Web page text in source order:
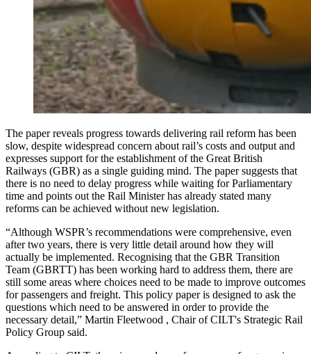
The paper reveals progress towards delivering rail reform has been
slow, despite widespread concern about rail’s costs and output and
expresses support for the establishment of the Great British
Railways (GBR) as a single guiding mind. The paper suggests that
there is no need to delay progress while waiting for Parliamentary
time and points out the Rail Minister has already stated many
reforms can be achieved without new legislation.
“Although WSPR’s recommendations were comprehensive, even
after two years, there is very little detail around how they will
actually be implemented. Recognising that the GBR Transition
Team (GBRTT) has been working hard to address them, there are
still some areas where choices need to be made to improve outcomes
for passengers and freight. This policy paper is designed to ask the
questions which need to be answered in order to provide the
necessary detail,” Martin Fleetwood , Chair of CILT's Strategic Rail
Policy Group said.